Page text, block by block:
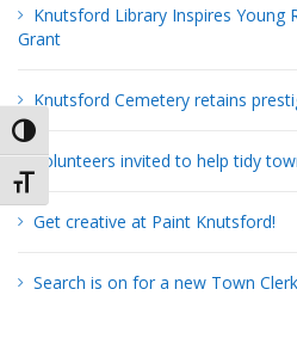
TOGGLE HIGH CONTRAST
TOGGLE FONT SIZE
Knutsford Library Inspires Young
Grant
Knutsford Cemetery retains
Volunteers invited to help tidy
Get creative at Paint Knutsford!
Search is on for a new Town Clerk